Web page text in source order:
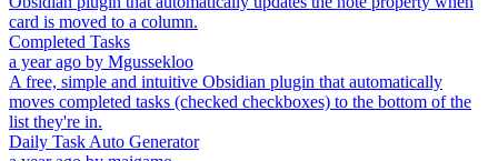
card is moved to a column.
Completed Tasks
a year ago by Mgussekloo
A free, simple and intuitive Obsidian plugin that automatically
moves completed tasks (checked checkboxes) to the bottom of the
list they're in.
Daily Task Auto Generator